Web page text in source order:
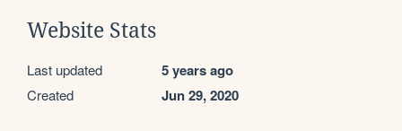
Website Stats
Last updated 5 years ago
Created Jun 29, 2020